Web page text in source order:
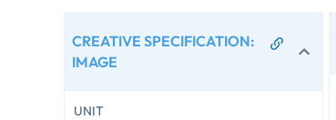
CREATIVE SPECIFICATION:
IMAGE
UNIT